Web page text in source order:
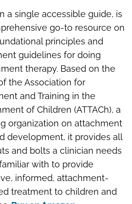
a single accessible guide, is
go-to resource on
principles and
guidelines for doing
therapy. Based on the
the Association for
and Training in the
of Children (ATTACh), a
organization on attachment
development, it provides all
and bolts a clinician needs
with to provide
informed, attachment-
treatment to children and